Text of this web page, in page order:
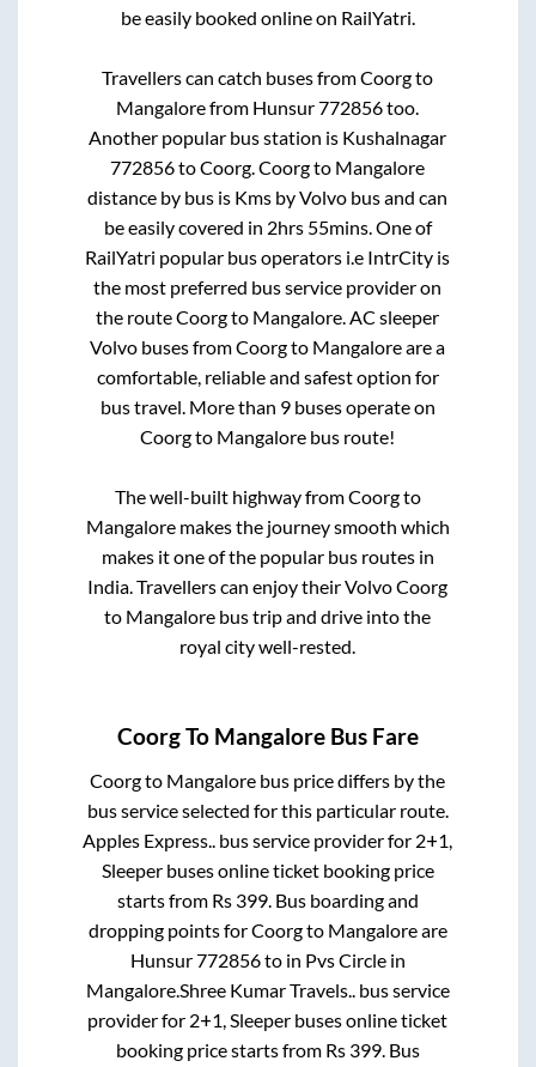
be easily booked online on RailYatri.
Travellers can catch buses fromCoorgto
Mangalorefrom Hunsur 772856too.
Another popular bus station is Kushalnagar
772856toCoorg .Coorgto Mangalore
distance by bus is Kms by Volvo bus and can
be easily covered in 2hrs 55mins. One of
RailYatri popular bus operators i.e IntrCity is
the most preferred bus service provider on
the routeCoorgto Mangalore . AC sleeper
Volvo buses fromCoorgto Mangaloreare a
comfortable, reliable and safest option for
bus travel. More than 9buses operate on
Coorgto Mangalore bus route!
The well-built highway fromCoorgto
Mangaloremakes the journey smooth which
makes it one of the popular bus routes in
India. Travellers can enjoy their VolvoCoorg
to Mangalore bus trip and drive into the
royal city well-rested.
CoorgTo Mangalore Bus Fare
Coorgto Mangalore bus price differs by the
bus service selected for this particular route.
Apples Express.. bus service provider for 2+1,
Sleeperbuses online ticket booking price
starts from Rs 399. Bus boarding and
dropping points forCoorgto Mangaloreare
Hunsur 772856to in Pvs Circlein
Mangalore.Shree Kumar Travels..bus service
provider for 2+1, Sleeper buses online ticket
booking price starts from Rs 399. Bus